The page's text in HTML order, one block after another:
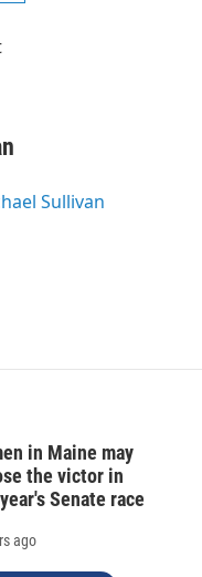
Sullivan
in Maine may
the victor in
Senate race
ago